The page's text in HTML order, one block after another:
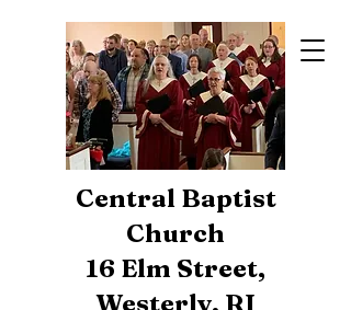
Central Baptist
Church
16 Elm Street,
Westerly, RI